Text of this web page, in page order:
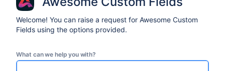
Welcome! You can raise a request for Awesome Custom
Fields using the options provided.
What can we help you with?